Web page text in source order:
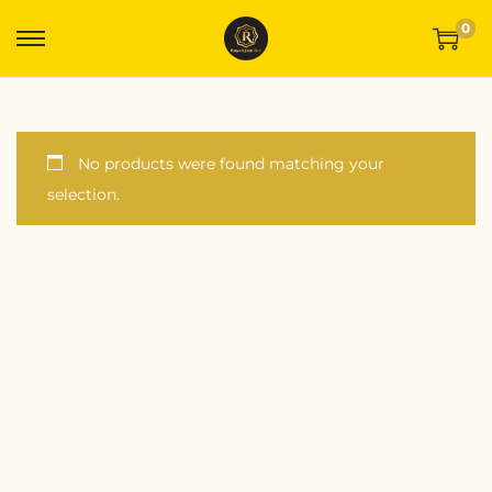
0
No products were found matching your
selection.